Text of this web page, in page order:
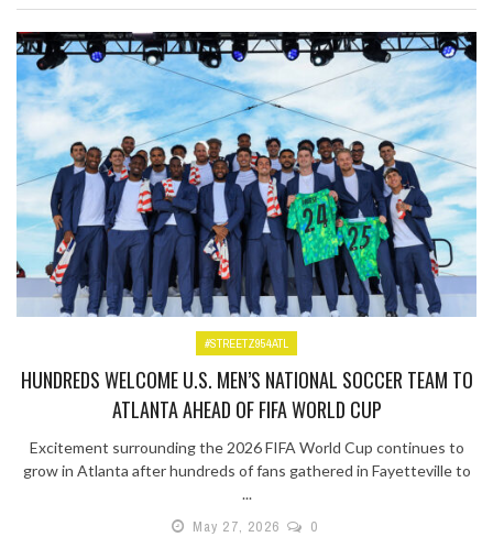
#STREETZ954ATL
HUNDREDS WELCOME U.S. MEN’S NATIONAL SOCCER TEAM TO
ATLANTA AHEAD OF FIFA WORLD CUP
Excitement surrounding the 2026 FIFA World Cup continues to
grow in Atlanta after hundreds of fans gathered in Fayetteville to
...
May 27, 2026
0